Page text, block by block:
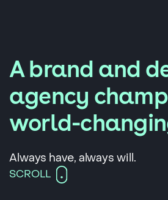
A brand and
agency
world-
Always have, always will.
SCROLL